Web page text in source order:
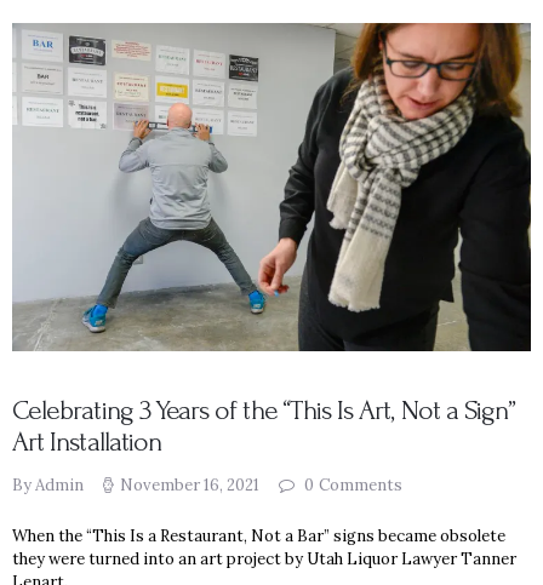
Celebrating 3 Years of the “This Is Art, Not a Sign”
Art Installation
By Admin November 16, 2021 0 Comments
When the “This Is a Restaurant, Not a Bar” signs became obsolete
they were turned into an art project by Utah Liquor Lawyer Tanner